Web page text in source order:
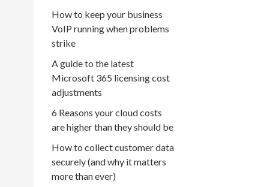
How to keep your business
VoIP running when problems
strike
A guide to the latest
Microsoft 365 licensing cost
adjustments
6 Reasons your cloud costs
are higher than they should be
How to collect customer data
securely (and why it matters
more than ever)